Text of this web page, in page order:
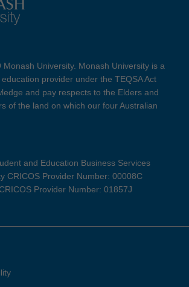
University. Monash University is a
provider under the TEQSA Act
and pay respects to the Elders and
of the land on which our four Australian
and Education Business Services
CRICOS Provider Number: 00008C
Provider Number: 01857J